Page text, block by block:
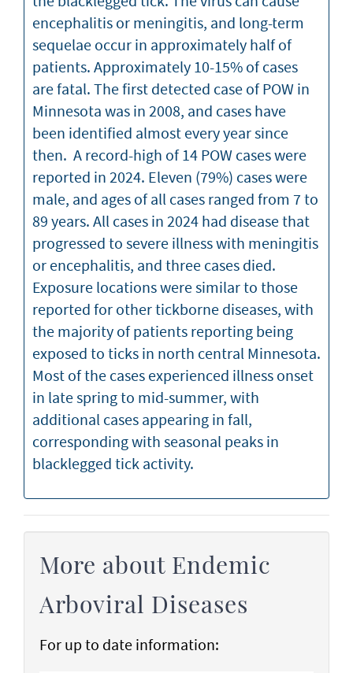
encephalitis or meningitis, and long-term
sequelae occur in approximately half of
patients. Approximately 10-15% of cases
are fatal. The first detected case of POW in
Minnesota was in 2008, and cases have
been identified almost every year since
then. A record-high of 14 POW cases were
reported in 2024. Eleven (79%) cases were
male, and ages of all cases ranged from 7 to
89 years. All cases in 2024 had disease that
progressed to severe illness with meningitis
or encephalitis, and three cases died.
Exposure locations were similar to those
reported for other tickborne diseases, with
the majority of patients reporting being
exposed to ticks in north central Minnesota.
Most of the cases experienced illness onset
in late spring to mid-summer, with
additional cases appearing in fall,
corresponding with seasonal peaks in
blacklegged tick activity.
More about Endemic
Arboviral Diseases
For up to date information: